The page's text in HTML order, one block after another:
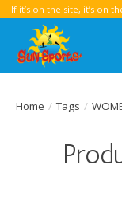
If it’s on the site, it’s on
Home / Tags /